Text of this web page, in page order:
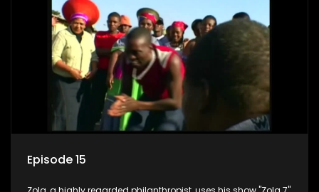
Episode 15